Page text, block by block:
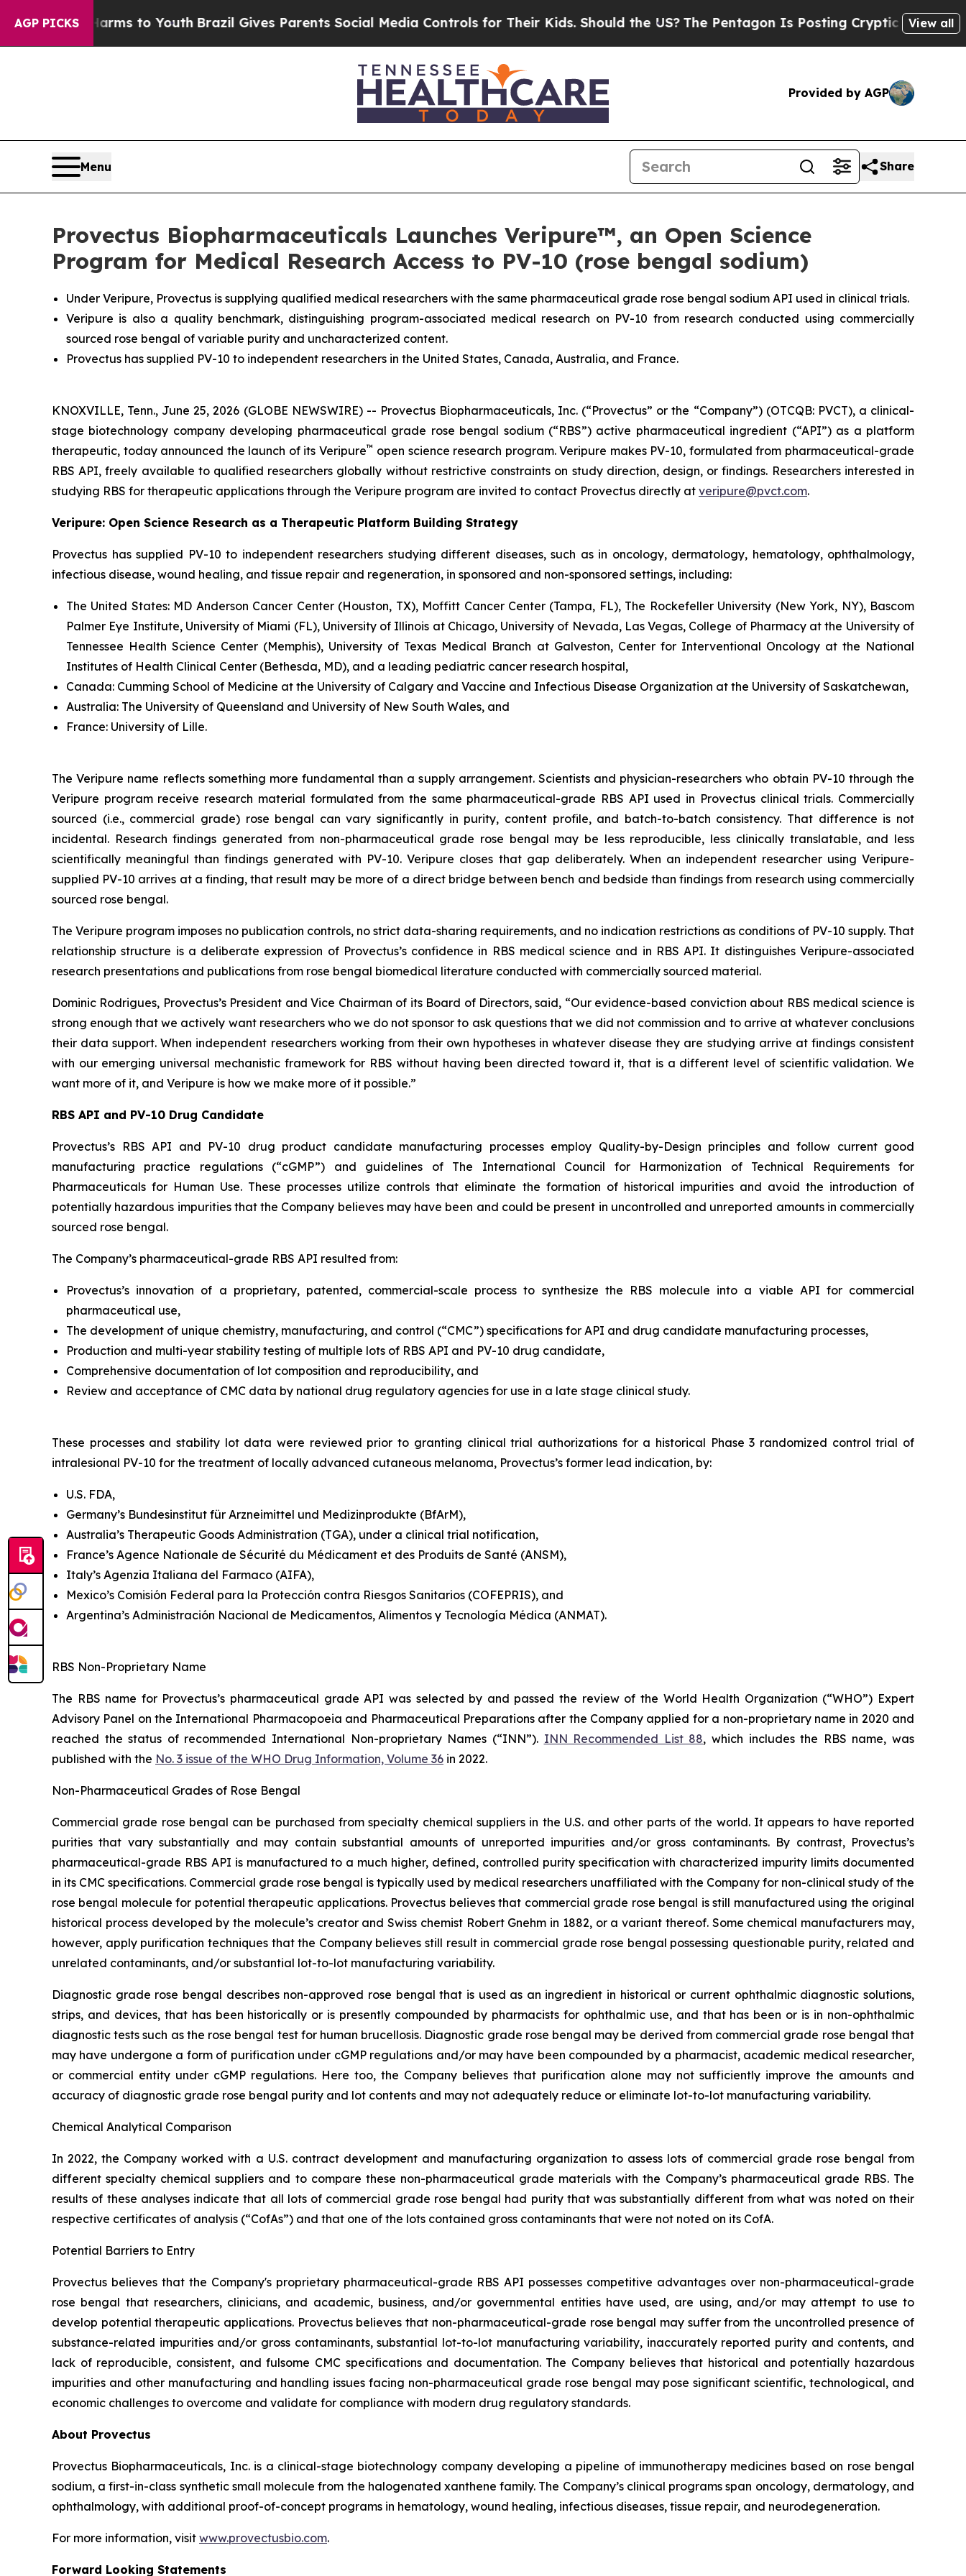
AGP PICKSto YouthBrazil Gives Parents Social Media Controls for Their Kids. Should the US?The Pentagon Is Posting Cryptic Biblical Messages on
View all
Provided by AGP
Menu Share
Provectus Biopharmaceuticals Launches Veripure™, an Open Science
Program for Medical Research Access to PV-10 (rose bengal sodium)
Under Veripure, Provectus is supplying qualified medical researchers with the same pharmaceutical grade rose bengal sodium API used in clinical trials.
Veripure is also a quality benchmark, distinguishing program-associated medical research on PV-10 from research conducted using commercially
sourced rose bengal of variable purity and uncharacterized content.
Provectus has supplied PV-10 to independent researchers in the United States, Canada, Australia, and France.
KNOXVILLE, Tenn., June 25, 2026 (GLOBE NEWSWIRE) -- Provectus Biopharmaceuticals, Inc. (“Provectus” or the “Company”) (OTCQB: PVCT), a clinical-
stage biotechnology company developing pharmaceutical grade rose bengal sodium (“RBS”) active pharmaceutical ingredient (“API”) as a platform
therapeutic, today announced the launch of its Veripure™ open science research program. Veripure makes PV-10, formulated from pharmaceutical-grade
RBS API, freely available to qualified researchers globally without restrictive constraints on study direction, design, or findings. Researchers interested in
studying RBS for therapeutic applications through the Veripure program are invited to contact Provectus directly at veripure@pvct.com.
Veripure: Open Science Research as a Therapeutic Platform Building Strategy
Provectus has supplied PV-10 to independent researchers studying different diseases, such as in oncology, dermatology, hematology, ophthalmology,
infectious disease, wound healing, and tissue repair and regeneration, in sponsored and non-sponsored settings, including:
The United States:MD Anderson Cancer Center (Houston, TX), Moffitt Cancer Center (Tampa, FL), The Rockefeller University (New York, NY), Bascom
Palmer Eye Institute, University of Miami (FL), University of Illinois at Chicago, University of Nevada, Las Vegas, College of Pharmacy at the University of
Tennessee Health Science Center (Memphis), University of Texas Medical Branch at Galveston, Center for Interventional Oncology at the National
Institutes of Health Clinical Center (Bethesda, MD), and a leading pediatric cancer research hospital,
Canada: Cumming School of Medicine at the University of Calgary and Vaccine and Infectious Disease Organization at the University of Saskatchewan,
Australia: The University of Queensland and University of New South Wales, and
France: University of Lille.
The Veripure name reflects something more fundamental than a supply arrangement. Scientists and physician-researchers who obtain PV-10 through the
Veripure program receive research material formulated from the same pharmaceutical-grade RBS API used in Provectus clinical trials. Commercially
sourced (i.e., commercial grade) rose bengal can vary significantly in purity, content profile, and batch-to-batch consistency. That difference is not
incidental. Research findings generated from non-pharmaceutical grade rose bengal may be less reproducible, less clinically translatable, and less
scientifically meaningful than findings generated with PV-10. Veripure closes that gap deliberately. When an independent researcher using Veripure-
supplied PV-10 arrives at a finding, that result may be more of a direct bridge between bench and bedside than findings from research using commercially
sourced rose bengal.
The Veripure program imposes no publication controls, no strict data-sharing requirements, and no indication restrictions as conditions of PV-10 supply. That
relationship structure is a deliberate expression of Provectus’s confidence in RBS medical science and in RBS API. It distinguishes Veripure-associated
research presentations and publications from rose bengal biomedical literature conducted with commercially sourced material.
Dominic Rodrigues, Provectus’s President and Vice Chairman of its Board of Directors, said, “Our evidence-based conviction about RBS medical science is
strong enough that we actively want researchers who we do not sponsor to ask questions that we did not commission and to arrive at whatever conclusions
their data support. When independent researchers working from their own hypotheses in whatever disease they are studying arrive at findings consistent
with our emerging universal mechanistic framework for RBS without having been directed toward it, that is a different level of scientific validation. We
want more of it, and Veripure is how we make more of it possible.”
RBS API and PV-10 Drug Candidate
Provectus’s RBS API and PV-10 drug product candidate manufacturing processes employ Quality-by-Design principles and follow current good
manufacturing practice regulations (“cGMP”) and guidelines of The International Council for Harmonization of Technical Requirements for
Pharmaceuticals for Human Use. These processes utilize controls that eliminate the formation of historical impurities and avoid the introduction of
potentially hazardous impurities that the Company believes may have been and could be present in uncontrolled and unreported amounts in commercially
sourced rose bengal.
The Company’s pharmaceutical-grade RBS API resulted from:
Provectus’s innovation of a proprietary, patented, commercial-scale process to synthesize the RBS molecule into a viable API for commercial
pharmaceutical use,
The development of unique chemistry, manufacturing, and control (“CMC”) specifications for API and drug candidate manufacturing processes,
Production and multi-year stability testing of multiple lots of RBS API and PV-10 drug candidate,
Comprehensive documentation of lot composition and reproducibility, and
Review and acceptance of CMC data by national drug regulatory agencies for use in a late stage clinical study.
These processes and stability lot data were reviewed prior to granting clinical trial authorizations for a historical Phase 3 randomized control trial of
intralesional PV-10 for the treatment of locally advanced cutaneous melanoma, Provectus’s former lead indication, by:
U.S. FDA,
Germany’s Bundesinstitut für Arzneimittel und Medizinprodukte (BfArM),
Australia’s Therapeutic Goods Administration (TGA), under a clinical trial notification,
France’s Agence Nationale de Sécurité du Médicament et des Produits de Santé (ANSM),
Italy’s Agenzia Italiana del Farmaco (AIFA),
Mexico’s Comisión Federal para la Protección contra Riesgos Sanitarios (COFEPRIS), and
Argentina’s Administración Nacional de Medicamentos, Alimentos y Tecnología Médica (ANMAT).
RBS Non-Proprietary Name
The RBS name for Provectus’s pharmaceutical grade API was selected by and passed the review of the World Health Organization (“WHO”) Expert
Advisory Panel on the International Pharmacopoeia and Pharmaceutical Preparations after the Company applied for a non-proprietary name in 2020 and
reached the status of recommended International Non-proprietary Names (“INN”). INN Recommended List 88, which includes the RBS name, was
published with the No. 3 issue of the WHO Drug Information, Volume 36 in 2022.
Non-Pharmaceutical Grades of Rose Bengal
Commercial grade rose bengal can be purchased from specialty chemical suppliers in the U.S. and other parts of the world. It appears to have reported
purities that vary substantially and may contain substantial amounts of unreported impurities and/or gross contaminants. By contrast, Provectus’s
pharmaceutical-grade RBS API is manufactured to a much higher, defined, controlled purity specification with characterized impurity limits documented
in its CMC specifications. Commercial grade rose bengal is typically used by medical researchers unaffiliated with the Company for non-clinical study of the
rose bengal molecule for potential therapeutic applications. Provectus believes that commercial grade rose bengal is still manufactured using the original
historical process developed by the molecule’s creator and Swiss chemist Robert Gnehm in 1882, or a variant thereof. Some chemical manufacturers may,
however, apply purification techniques that the Company believes still result in commercial grade rose bengal possessing questionable purity, related and
unrelated contaminants, and/or substantial lot-to-lot manufacturing variability.
Diagnostic grade rose bengal describes non-approved rose bengal that is used as an ingredient in historical or current ophthalmic diagnostic solutions,
strips, and devices, that has been historically or is presently compounded by pharmacists for ophthalmic use, and that has been or is in non-ophthalmic
diagnostic tests such as the rose bengal test for human brucellosis. Diagnostic grade rose bengal may be derived from commercial grade rose bengal that
may have undergone a form of purification under cGMP regulations and/or may have been compounded by a pharmacist, academic medical researcher,
or commercial entity under cGMP regulations. Here too, the Company believes that purification alone may not sufficiently improve the amounts and
accuracy of diagnostic grade rose bengal purity and lot contents and may not adequately reduce or eliminate lot-to-lot manufacturing variability.
Chemical Analytical Comparison
In 2022, the Company worked with a U.S. contract development and manufacturing organization to assess lots of commercial grade rose bengal from
different specialty chemical suppliers and to compare these non-pharmaceutical grade materials with the Company’s pharmaceutical grade RBS. The
results of these analyses indicate that all lots of commercial grade rose bengal had purity that was substantially different from what was noted on their
respective certificates of analysis (“CofAs”) and that one of the lots contained gross contaminants that were not noted on its CofA.
Potential Barriers to Entry
Provectus believes that the Company's proprietary pharmaceutical-grade RBS API possesses competitive advantages over non-pharmaceutical-grade
rose bengal that researchers, clinicians, and academic, business, and/or governmental entities have used, are using, and/or may attempt to use to
develop potential therapeutic applications. Provectus believes that non-pharmaceutical-grade rose bengal may suffer from the uncontrolled presence of
substance-related impurities and/or gross contaminants, substantial lot-to-lot manufacturing variability, inaccurately reported purity and contents, and
lack of reproducible, consistent, and fulsome CMC specifications and documentation. The Company believes that historical and potentially hazardous
impurities and other manufacturing and handling issues facing non-pharmaceutical grade rose bengal may pose significant scientific, technological, and
economic challenges to overcome and validate for compliance with modern drug regulatory standards.
About Provectus
Provectus Biopharmaceuticals, Inc. is a clinical-stage biotechnology company developing a pipeline of immunotherapy medicines based on rose bengal
sodium, a first-in-class synthetic small molecule from the halogenated xanthene family. The Company’s clinical programs span oncology, dermatology, and
ophthalmology, with additional proof-of-concept programs in hematology, wound healing, infectious diseases, tissue repair, and neurodegeneration.
For more information, visit www.provectusbio.com.
Forward Looking Statements